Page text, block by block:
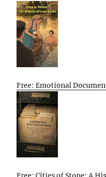
Free: Emotional